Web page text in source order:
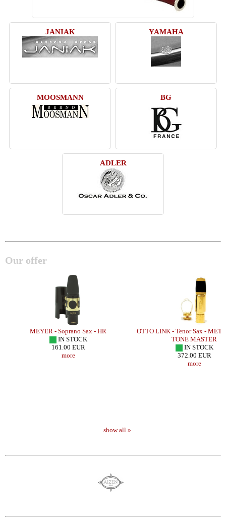
JANIAK YAMAHA
MOOSMANN BG
ADLER
Our offer
MEYER - Soprano Sax - HR
IN STOCK
161.00 EUR
more
OTTO LINK - Tenor Sax -
TONE MASTER
IN STOCK
372.00 EUR
more
show all »